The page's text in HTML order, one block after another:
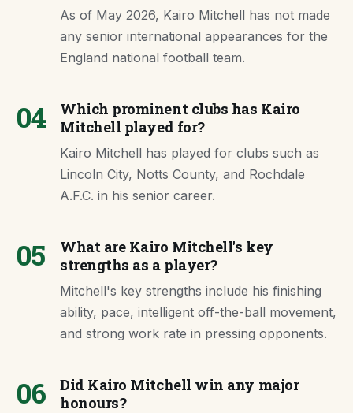
As of May 2026, Kairo Mitchell has not made
any senior international appearances for the
England national football team.
04
Which prominent clubs has Kairo
Mitchell played for?
Kairo Mitchell has played for clubs such as
Lincoln City, Notts County, and Rochdale
A.F.C. in his senior career.
05
What are Kairo Mitchell's key
strengths as a player?
Mitchell's key strengths include his finishing
ability, pace, intelligent off-the-ball movement,
and strong work rate in pressing opponents.
06
Did Kairo Mitchell win any major
honours?